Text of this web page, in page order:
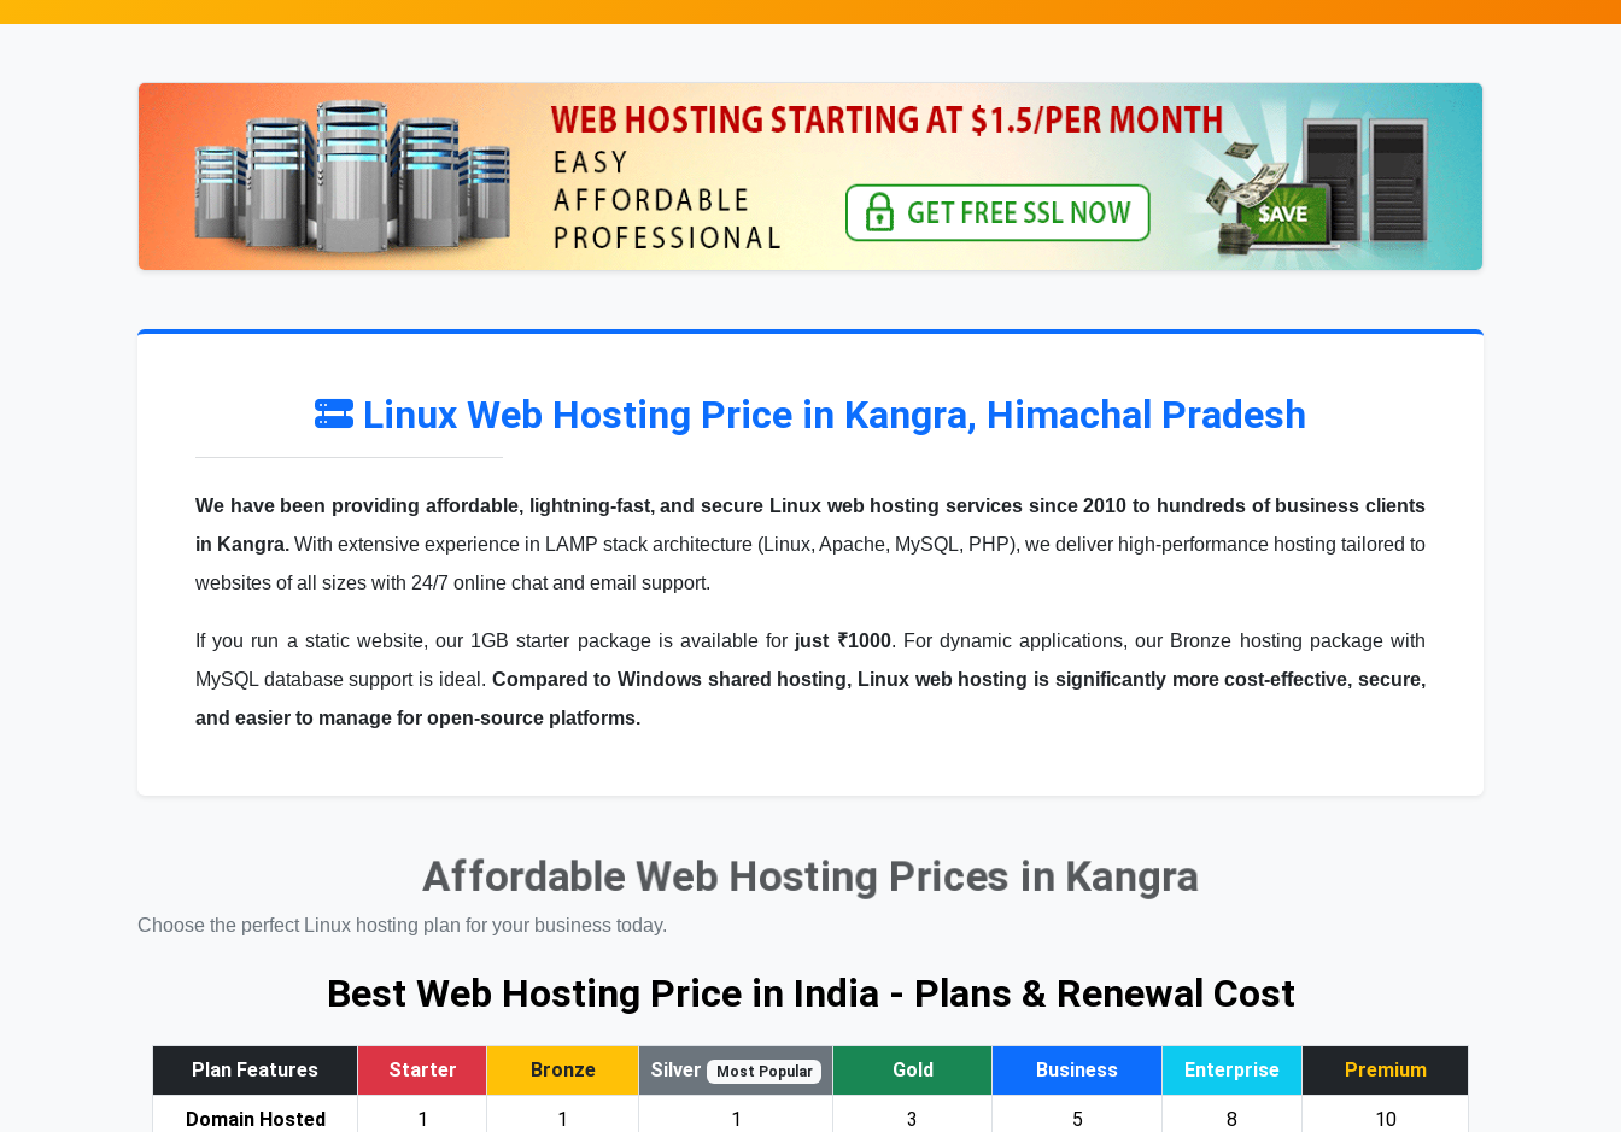
Linux Web Hosting Price in Kangra, Himachal Pradesh
We have been providing affordable, lightning-fast, and secure Linux web hosting services since 2010 to hundreds of business clients
in Kangra. With extensive experience in LAMP stack architecture (Linux, Apache, MySQL, PHP), we deliver high-performance hosting tailored to
websites of all sizes with 24/7 online chat and email support.
If you run a static website, our 1GB starter package is available for just ₹1000. For dynamic applications, our Bronze hosting package with
MySQL database support is ideal. Compared to Windows shared hosting, Linux web hosting is significantly more cost-effective, secure,
and easier to manage for open-source platforms.
Affordable Web Hosting Prices in Kangra
Choose the perfect Linux hosting plan for your business today.
Best Web Hosting Price in India - Plans & Renewal Cost
Plan Features Starter Bronze Silver Most Popular Gold Business Enterprise Premium
Domain Hosted 1 1 1 3 5 8 10